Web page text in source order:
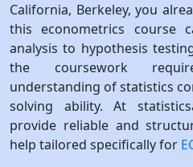
California, Berkeley, you
this econometrics course
analysis to hypothesis
the coursework
understanding of statistics
solving ability. At
provide reliable and
help tailored specifically for